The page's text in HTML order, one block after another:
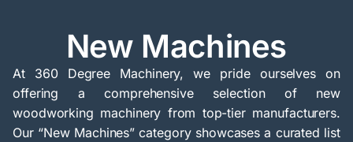
New Machines
At 360 Degree Machinery, we pride ourselves on
offering a comprehensive selection of new
woodworking machinery from top-tier manufacturers.
Our “New Machines” category showcases a curated list